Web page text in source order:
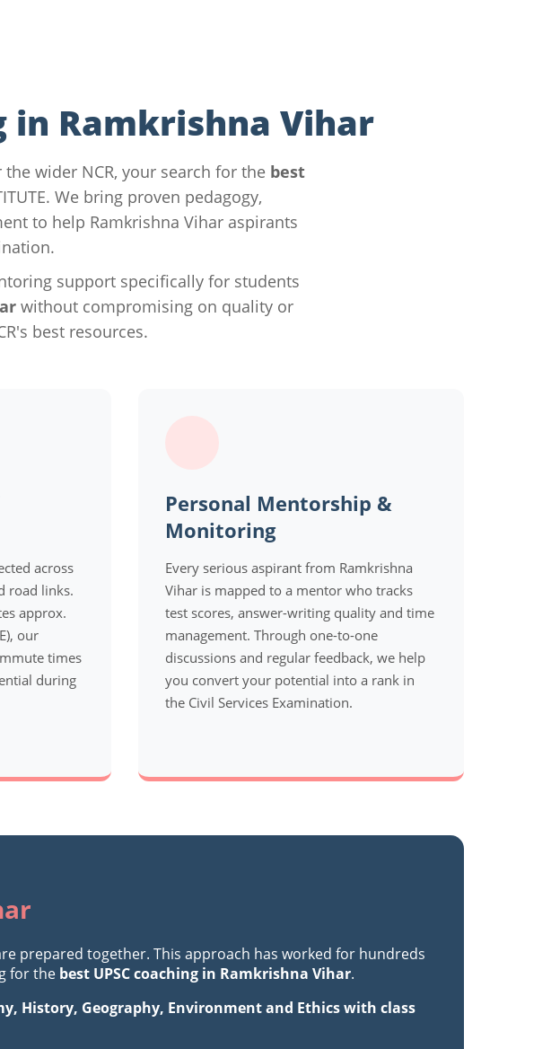
in Ramkrishna Vihar
the wider NCR, your search for the best
We bring proven pedagogy,
to help Ramkrishna Vihar aspirants
support specifically for students
without compromising on quality or
best resources.
across
road links.
approx.
our
times
during
Personal Mentorship &
Monitoring
Every serious aspirant from Ramkrishna
Vihar is mapped to a mentor who tracks
test scores, answer-writing quality and time
management. Through one-to-one
discussions and regular feedback, we help
you convert your potential into a rank in
the Civil Services Examination.
prepared together. This approach has worked for hundreds
for the best UPSC coaching in Ramkrishna Vihar.
History, Geography, Environment and Ethics with class